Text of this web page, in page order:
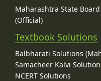
Maharashtra State
(Official)
Textbook Solutions
Balbharati Solutions
Samacheer Kalvi
NCERT Solutions